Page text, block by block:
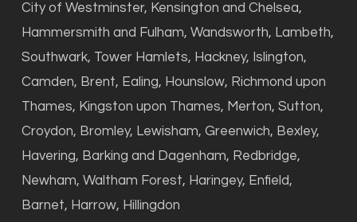
City of Westminster, Kensington and Chelsea,
Hammersmith and Fulham, Wandsworth, Lambeth,
Southwark, Tower Hamlets, Hackney, Islington,
Camden, Brent, Ealing, Hounslow, Richmond upon
Thames, Kingston upon Thames, Merton, Sutton,
Croydon, Bromley, Lewisham, Greenwich, Bexley,
Havering, Barking and Dagenham, Redbridge,
Newham, Waltham Forest, Haringey, Enfield,
Barnet, Harrow, Hillingdon